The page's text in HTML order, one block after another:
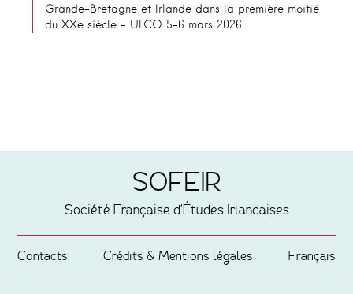
Grande-Bretagne et Irlande dans la première moitié
du XXe siècle – ULCO 5-6 mars 2026
SOFEIR
Société Française d'Études Irlandaises
Contacts Crédits & Mentions légales Français